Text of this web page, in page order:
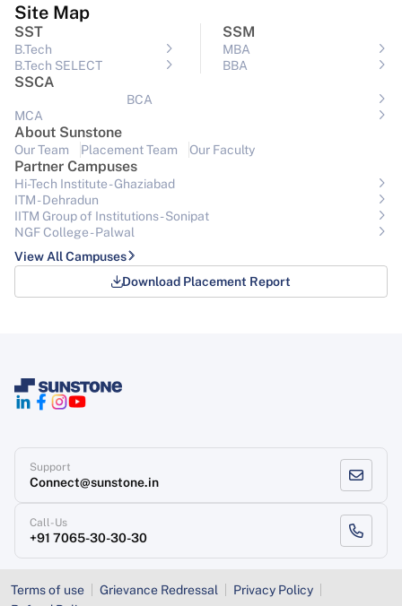
Site Map
SST
B.Tech
B.Tech SELECT
SSM
MBA
BBA
SSCA
BCA
MCA
About Sunstone
Our Team Placement Team Our Faculty
Partner Campuses
Hi-Tech Institute - Ghaziabad
ITM - Dehradun
IITM Group of Institutions- Sonipat
NGF College - Palwal
View All Campuses
Download Placement Report
Support
Connect@sunstone.in
Call-Us
+91 7065-30-30-30
Terms of use Grievance Redressal
Privacy Policy